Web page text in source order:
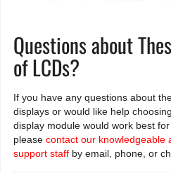
Questions about
of LCDs?
If you have any questions about
displays or would like help
display module would work best for
please contact our knowledgeable
support staffby email, phone, or